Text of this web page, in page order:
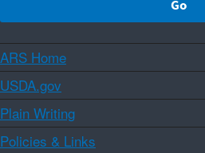
ARS Home
USDA.gov
Plain Writing
Policies & Links